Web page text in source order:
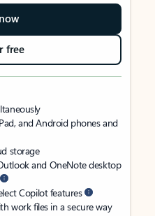
free
and Android phones and
storage
and OneNote desktop
Copilot features
work files in a secure way